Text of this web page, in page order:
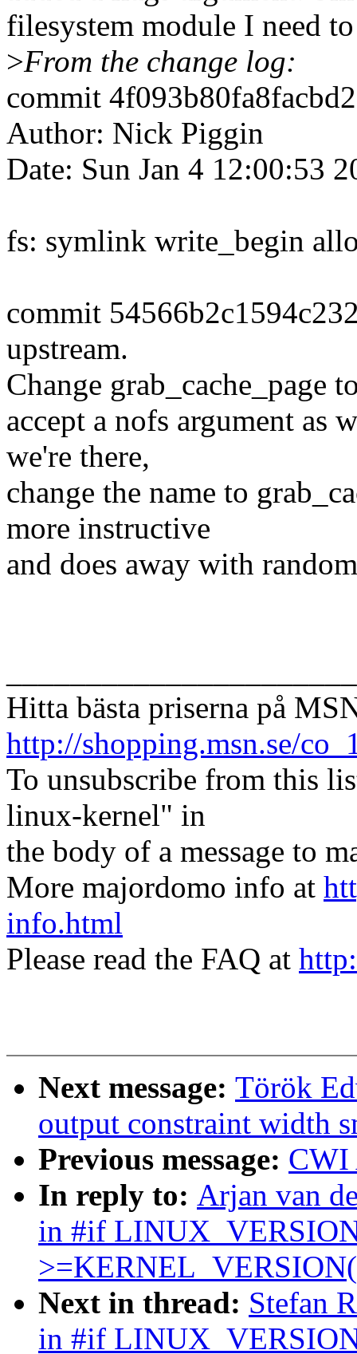
filesystem module I need
>From the change log:
commit
Author: Nick Piggin
Date: Sun Jan 4 12:00:53
fs: symlink write_begin
commit
upstream.
Change grab_cache_page
accept a nofs argument as
we're there,
change the name to
more instructive
and does away with
Hitta bästa priserna på
http://shopping.msn.se/
To unsubscribe from this
linux-kernel" in
the body of a message to
More majordomo info at
info.html
Please read the FAQ at
Next message: Török
output constraint width
Previous message: CWI
In reply to: Arjan van
in #if
Next in thread: Stefan
in #if